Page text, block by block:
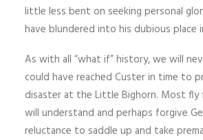
little less bent on seeking personal
have blundered into his dubious place
As with all “what if” history, we will
could have reached Custer in time to
disaster at the Little Bighorn. Most fly
will understand and perhaps forgive
reluctance to saddle up and take